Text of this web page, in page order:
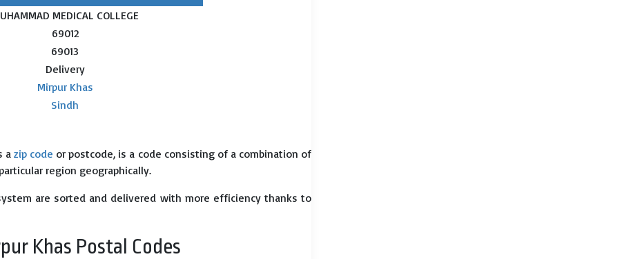
MEDICAL COLLEGE
69012
69013
Delivery
Mirpur Khas
Sindh
a zip code or postcode, is a code consisting of a combination of
region geographically.
are sorted and delivered with more efficiency thanks to
Khas Postal Codes